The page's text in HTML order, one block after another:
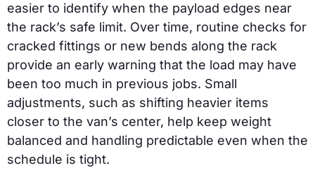
easier to identify when the payload edges near
the rack’s safe limit. Over time, routine checks for
cracked fittings or new bends along the rack
provide an early warning that the load may have
been too much in previous jobs. Small
adjustments, such as shifting heavier items
closer to the van’s center, help keep weight
balanced and handling predictable even when the
schedule is tight.